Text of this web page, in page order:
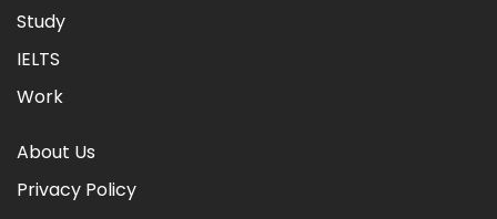
Study
IELTS
Work
About Us
Privacy Policy